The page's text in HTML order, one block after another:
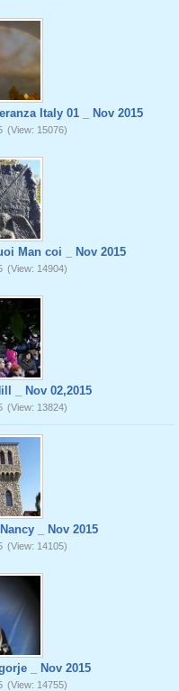
Italy 01 _ Nov 2015
(View: 15076)
Man coi _ Nov 2015
(View: 14904)
_ Nov 02,2015
(View: 13824)
_ Nov 2015
(View: 14105)
_ Nov 2015
(View: 14755)